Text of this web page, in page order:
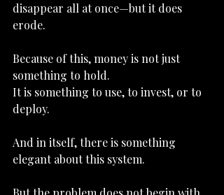
disappear all at once—but it does
erode.
Because of this, money is not just
something to hold.
It is something to use, to invest, or to
deploy.
And in itself, there is something
elegant about this system.